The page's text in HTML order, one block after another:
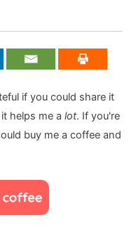
if you could share it
helps me a lot. If you're
buy me a coffee and